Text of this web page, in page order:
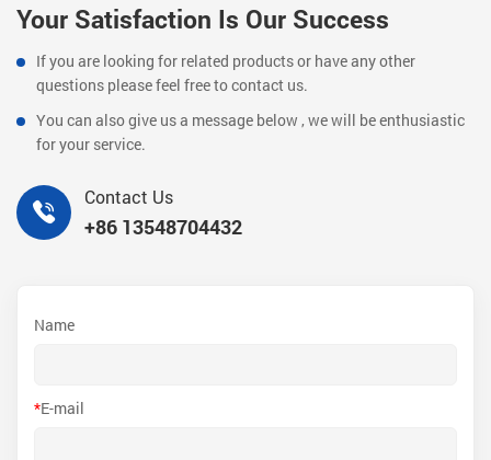
Your Satisfaction Is Our Success
If you are looking for related products or have any other
questions please feel free to contact us.
You can also give us a message below , we will be enthusiastic
for your service.
Contact Us
+86 13548704432
Name
*E-mail